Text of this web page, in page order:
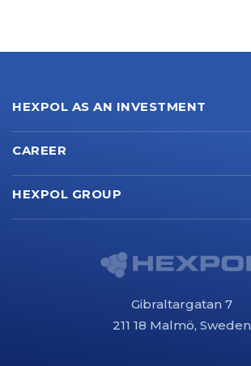
HEXPOL AS AN INVESTMENT
CAREER
HEXPOL GROUP
Gibraltargatan 7
211 18 Malmö, Sweden